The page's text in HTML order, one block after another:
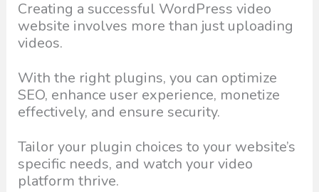
Creating a successful WordPress video
website involves more than just uploading
videos.
With the right plugins, you can optimize
SEO, enhance user experience, monetize
effectively, and ensure security.
Tailor your plugin choices to your website’s
specific needs, and watch your video
platform thrive.